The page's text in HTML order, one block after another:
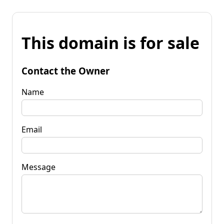
This domain is for sale
Contact the Owner
Name
Email
Message